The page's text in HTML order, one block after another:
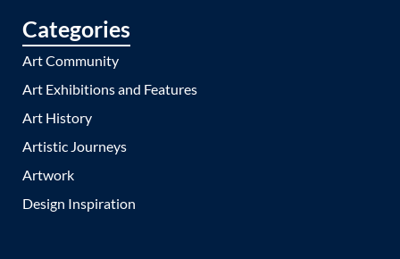
Categories
Art Community
Art Exhibitions and Features
Art History
Artistic Journeys
Artwork
Design Inspiration